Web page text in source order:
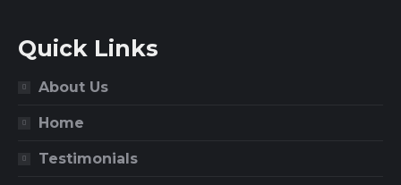
Quick Links
About Us
Home
Testimonials